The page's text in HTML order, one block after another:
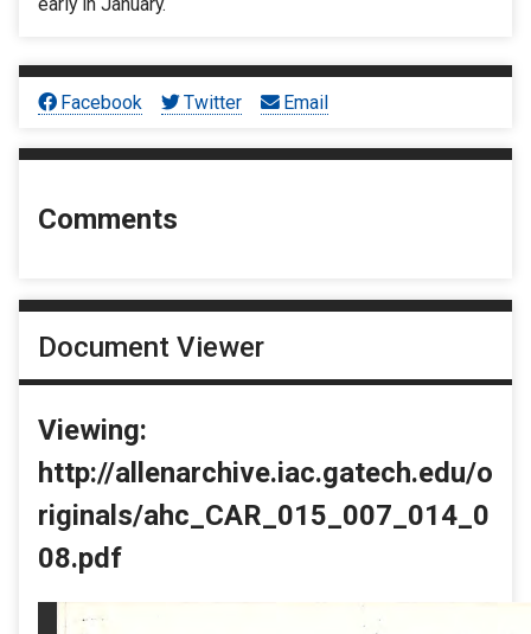
Facebook Twitter Email
Comments
Document Viewer
Viewing:
http://allenarchive.iac.gatech.edu/o
riginals/ahc_CAR_015_007_014_0
08.pdf